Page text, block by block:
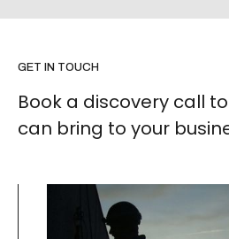
GET IN TOUCH
Book a discovery call
can bring to your